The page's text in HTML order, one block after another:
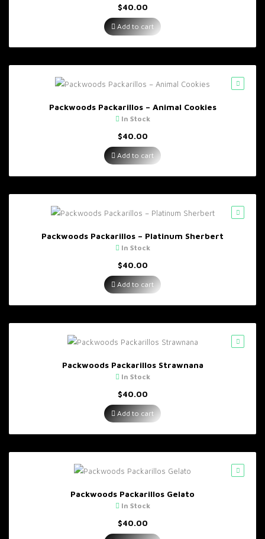
$40.00
Add to cart
Packwoods Packarillos – Animal Cookies
In Stock
$40.00
Add to cart
Packwoods Packarillos – Platinum Sherbert
In Stock
$40.00
Add to cart
Packwoods Packarillos Strawnana
In Stock
$40.00
Add to cart
Packwoods Packarillos Gelato
In Stock
$40.00